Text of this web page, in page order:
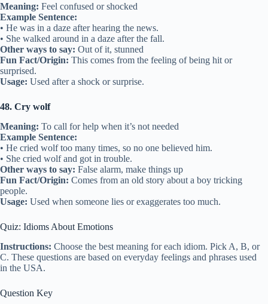
Meaning: Feel confused or shocked
Example Sentence:
• He was in a daze after hearing the news.
• She walked around in a daze after the fall.
Other ways to say: Out of it, stunned
Fun Fact/Origin: This comes from the feeling of being hit or
surprised.
Usage: Used after a shock or surprise.
48. Cry wolf
Meaning: To call for help when it’s not needed
Example Sentence:
• He cried wolf too many times, so no one believed him.
• She cried wolf and got in trouble.
Other ways to say: False alarm, make things up
Fun Fact/Origin: Comes from an old story about a boy tricking
people.
Usage: Used when someone lies or exaggerates too much.
Quiz: Idioms About Emotions
Instructions: Choose the best meaning for each idiom. Pick A, B, or
C. These questions are based on everyday feelings and phrases used
in the USA.
Question Key